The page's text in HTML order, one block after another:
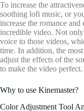
To increase the
soothing lofi music, or
increase the romance
incredible video. Not
voice to those videos,
time. In addition, the
adjust the effects of the
to make the video perfect.
Why to use Kinemaster?
Color Adjustment Tool